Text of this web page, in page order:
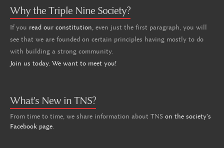
Why the Triple Nine Society?
If you read our constitution, even just the first paragraph, you will
see that we are founded on certain principles having mostly to do
with building a strong community.
Join us today. We want to meet you!
What's New in TNS?
From time to time, we share information about TNS on the society's
Facebook page.